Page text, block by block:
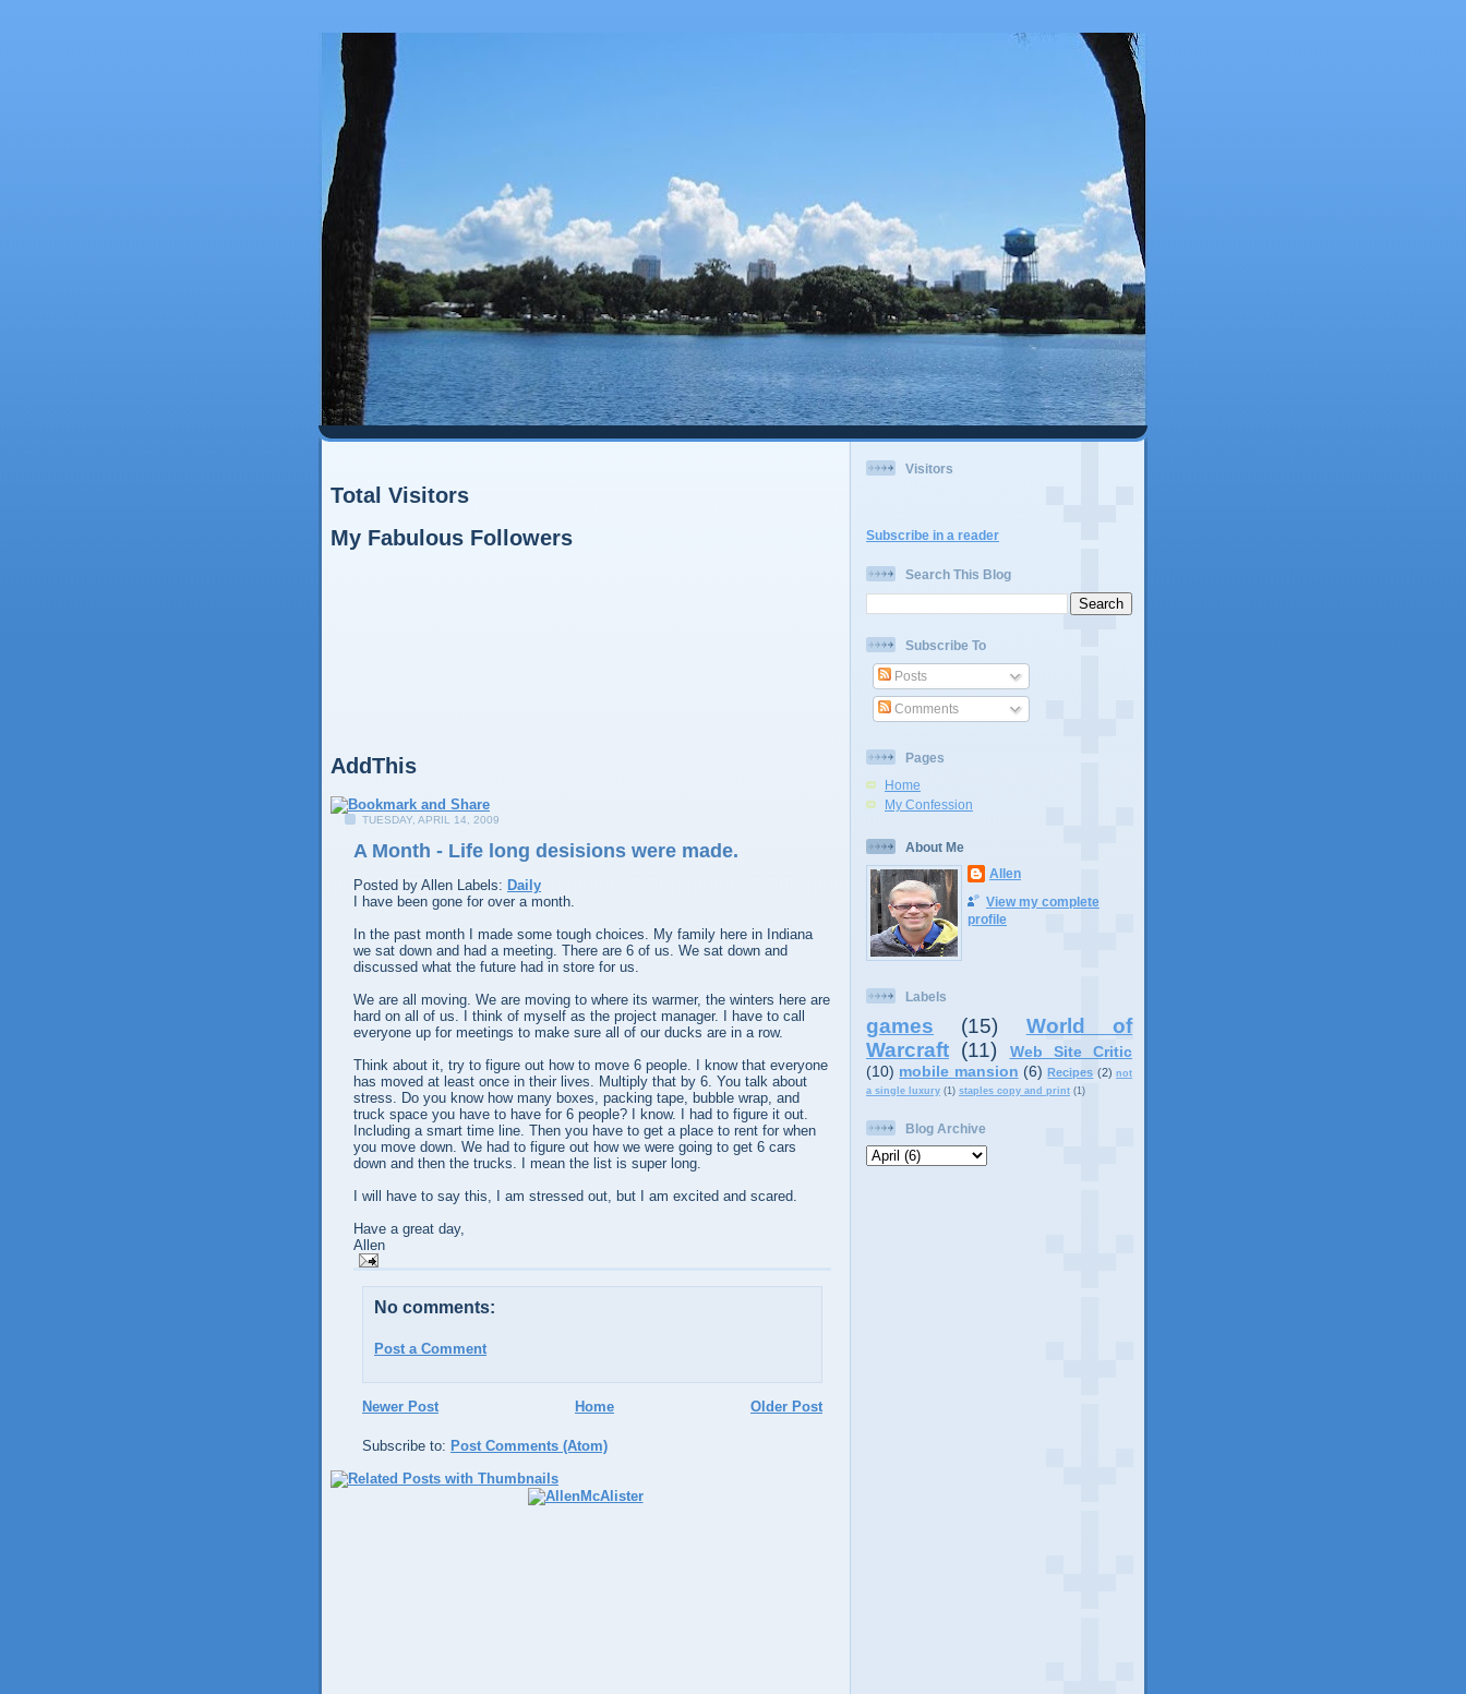
Total Visitors
My Fabulous Followers
AddThis
TUESDAY, APRIL 14, 2009
A Month - Life long desisions were made.
Posted by Allen Labels: Daily
I have been gone for over a month.
In the past month I made some tough choices. My family here in Indiana
we sat down and had a meeting. There are 6 of us. We sat down and
discussed what the future had in store for us.
We are all moving. We are moving to where its warmer, the winters here are
hard on all of us. I think of myself as the project manager. I have to call
everyone up for meetings to make sure all of our ducks are in a row.
Think about it, try to figure out how to move 6 people. I know that everyone
has moved at least once in their lives. Multiply that by 6. You talk about
stress. Do you know how many boxes, packing tape, bubble wrap, and
truck space you have to have for 6 people? I know. I had to figure it out.
Including a smart time line. Then you have to get a place to rent for when
you move down. We had to figure out how we were going to get 6 cars
down and then the trucks. I mean the list is super long.
I will have to say this, I am stressed out, but I am excited and scared.
Have a great day,
Allen
No comments:
Post a Comment
Newer Post Older Post
Home
Subscribe to: Post Comments (Atom)
Visitors
Subscribe in a reader
Search This Blog
Subscribe To
Posts
Comments
Pages
Home
My Confession
About Me
Allen
View my complete
profile
Labels
games (15)
World of
Warcraft (11)
Web Site Critic
(10) mobile mansion (6) Recipes (2) not
a single luxury (1) staples copy and print (1)
Blog Archive